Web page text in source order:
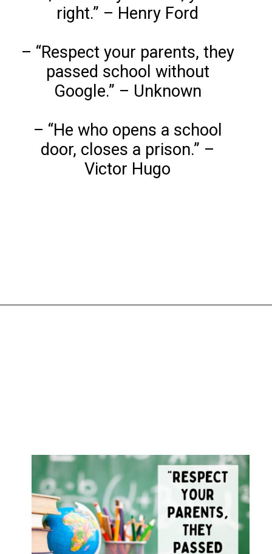
right.” – Henry Ford
– “Respect your parents, they
passed school without
Google.” – Unknown
– “He who opens a school
door, closes a prison.” –
Victor Hugo